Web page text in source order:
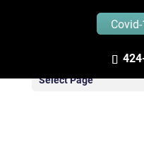
Select Page